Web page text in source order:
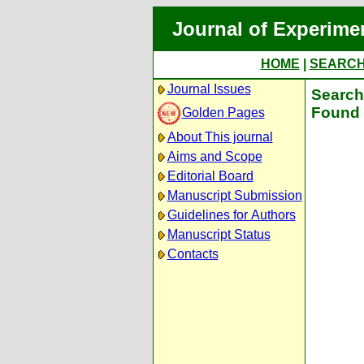
Journal of
HOME
Journal Issues
Golden Pages
About This journal
Aims and Scope
Editorial Board
Manuscript Submission
Guidelines for Authors
Manuscript Status
Contacts
Found